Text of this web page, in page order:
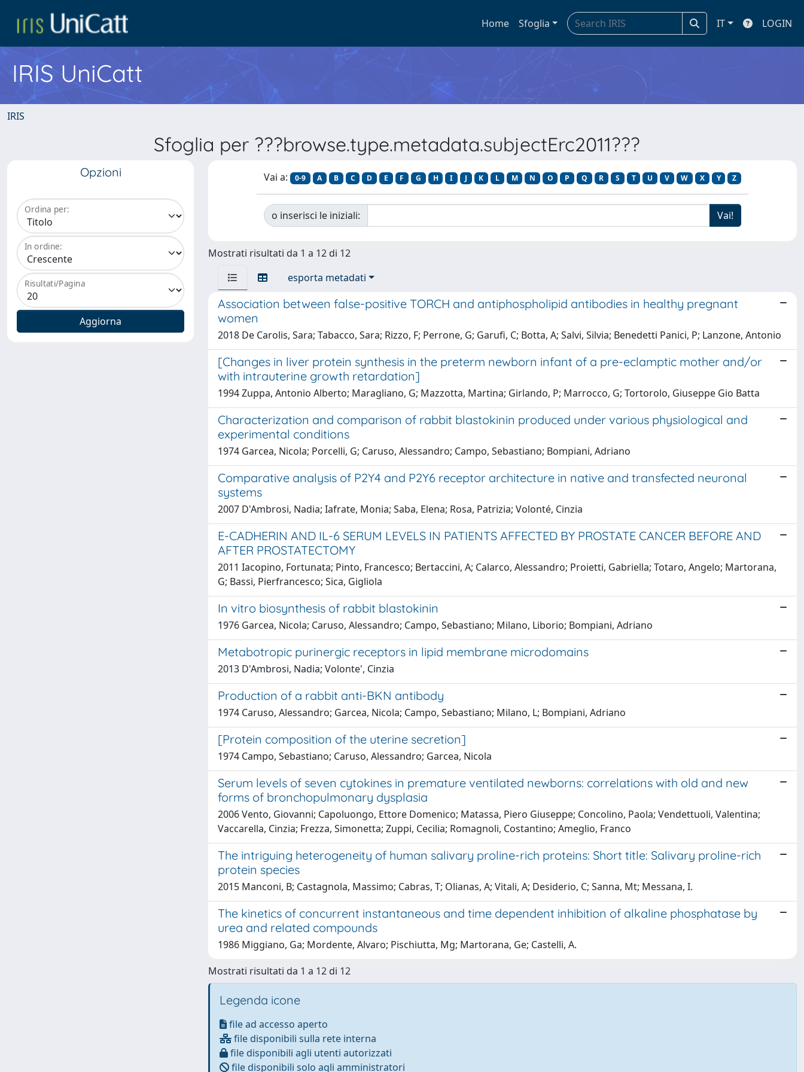
Home Sfoglia IT LOGIN
IRIS UniCatt
IRIS
Sfoglia per ???browse.type.metadata.subjectErc2011???
Opzioni
Ordina per:
In ordine:
Risultati/Pagina
Vai a: 0-9 A B C D E F G H I J K L M N O P Q R S T U V W X Y Z
o inserisci le iniziali:
Mostrati risultati da 1 a 12 di 12
esporta metadati
Association between false-positive TORCH and antiphospholipid antibodies in healthy pregnant
women
2018 De Carolis, Sara; Tabacco, Sara; Rizzo, F; Perrone, G; Garufi, C; Botta, A; Salvi, Silvia; Benedetti Panici, P; Lanzone, Antonio
[Changes in liver protein synthesis in the preterm newborn infant of a pre-eclamptic mother and/or
with intrauterine growth retardation]
1994 Zuppa, Antonio Alberto; Maragliano, G; Mazzotta, Martina; Girlando, P; Marrocco, G; Tortorolo, Giuseppe Gio Batta
Characterization and comparison of rabbit blastokinin produced under various physiological and
experimental conditions
1974 Garcea, Nicola; Porcelli, G; Caruso, Alessandro; Campo, Sebastiano; Bompiani, Adriano
Comparative analysis of P2Y4 and P2Y6 receptor architecture in native and transfected neuronal
systems
2007 D'Ambrosi, Nadia; Iafrate, Monia; Saba, Elena; Rosa, Patrizia; Volonté, Cinzia
E-CADHERIN AND IL-6 SERUM LEVELS IN PATIENTS AFFECTED BY PROSTATE CANCER BEFORE AND
AFTER PROSTATECTOMY
2011 Iacopino, Fortunata; Pinto, Francesco; Bertaccini, A; Calarco, Alessandro; Proietti, Gabriella; Totaro, Angelo; Martorana,
G; Bassi, Pierfrancesco; Sica, Gigliola
In vitro biosynthesis of rabbit blastokinin
1976 Garcea, Nicola; Caruso, Alessandro; Campo, Sebastiano; Milano, Liborio; Bompiani, Adriano
Metabotropic purinergic receptors in lipid membrane microdomains
2013 D'Ambrosi, Nadia; Volonte', Cinzia
Production of a rabbit anti-BKN antibody
1974 Caruso, Alessandro; Garcea, Nicola; Campo, Sebastiano; Milano, L; Bompiani, Adriano
[Protein composition of the uterine secretion]
1974 Campo, Sebastiano; Caruso, Alessandro; Garcea, Nicola
Serum levels of seven cytokines in premature ventilated newborns: correlations with old and new
forms of bronchopulmonary dysplasia
2006 Vento, Giovanni; Capoluongo, Ettore Domenico; Matassa, Piero Giuseppe; Concolino, Paola; Vendettuoli, Valentina;
Vaccarella, Cinzia; Frezza, Simonetta; Zuppi, Cecilia; Romagnoli, Costantino; Ameglio, Franco
The intriguing heterogeneity of human salivary proline-rich proteins: Short title: Salivary proline-rich
protein species
2015 Manconi, B; Castagnola, Massimo; Cabras, T; Olianas, A; Vitali, A; Desiderio, C; Sanna, Mt; Messana, I.
The kinetics of concurrent instantaneous and time dependent inhibition of alkaline phosphatase by
urea and related compounds
1986 Miggiano, Ga; Mordente, Alvaro; Pischiutta, Mg; Martorana, Ge; Castelli, A.
Mostrati risultati da 1 a 12 di 12
Legenda icone
file ad accesso aperto
file disponibili sulla rete interna
file disponibili agli utenti autorizzati
file disponibili solo agli amministratori